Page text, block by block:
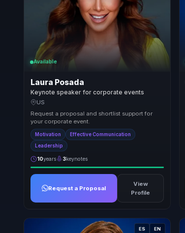
Available
Laura Posada
Keynote speaker for corporate events
US
Request a proposal and shortlist support for
your corporate event.
Motivation Effective Communication
Leadership
10years 3keynotes
Request a Proposal
View
Profile
ES EN